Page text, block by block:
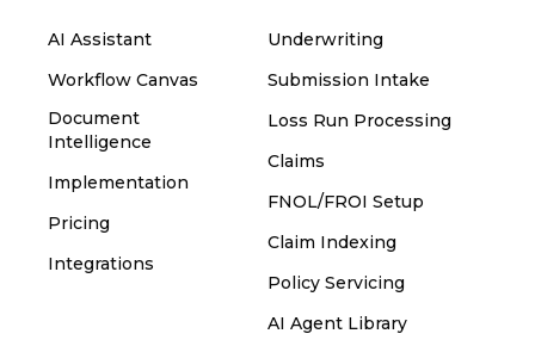
AI Assistant
Workflow Canvas
Document
Intelligence
Implementation
Pricing
Integrations
Underwriting
Submission Intake
Loss Run Processing
Claims
FNOL/FROI Setup
Claim Indexing
Policy Servicing
AI Agent Library